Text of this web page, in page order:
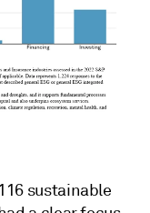
sustainable